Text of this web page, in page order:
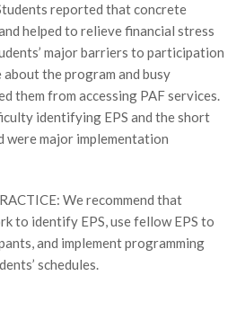
reported that concrete
helped to relieve financial stress
major barriers to participation
the program and busy
them from accessing PAF services.
identifying EPS and the short
major implementation
We recommend that
to identify EPS, use fellow EPS to
and implement programming
schedules.